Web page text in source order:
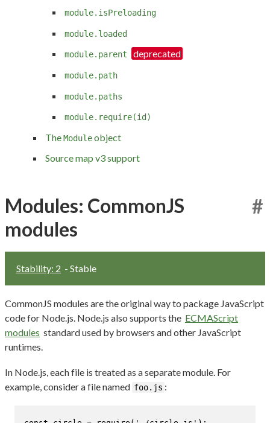
module.isPreloading
module.loaded
module.parent
module.path
module.paths
module.require(id)
TheModuleobject
Source map v3 support
Modules: CommonJS
modules
#
Stability: 2 - Stable
CommonJS modules are the original way to package JavaScript
code for Node.js. Node.js also supports the ECMAScript
modules standard used by browsers and other JavaScript
runtimes.
In Node.js, each file is treated as a separate module. For
example, consider a file named foo.js :